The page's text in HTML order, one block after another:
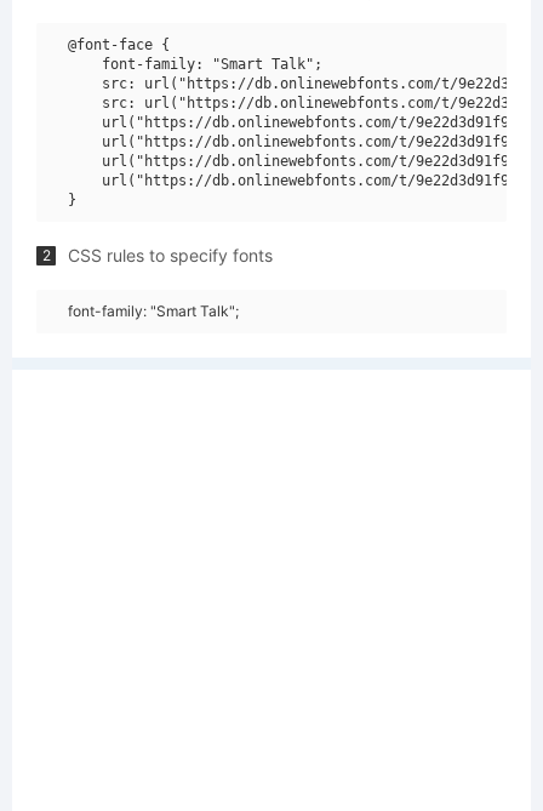
@font-face {
    font-family: "Smart Talk";
src: url("https://db.onlinewebfonts.com/t/
src: url("https://db.onlinewebfonts.com/t/
url("https://db.onlinewebfonts.com/t/
url("https://db.onlinewebfonts.com/t/
url("https://db.onlinewebfonts.com/t/
url("https://db.onlinewebfonts.com/t/
2 CSS rules to specify fonts
font-family: "Smart Talk";